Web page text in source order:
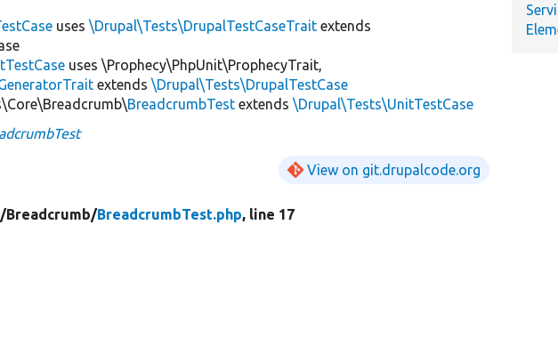
uses\Drupal\Tests\DrupalTestCaseTrait extends
uses \Prophecy\PhpUnit\ProphecyTrait,
extends\Drupal\Tests\DrupalTestCase
BreadcrumbTest extends\Drupal\Tests\UnitTestCase
View on git.drupalcode.org
Breadcrumb/BreadcrumbTest.php, line 17